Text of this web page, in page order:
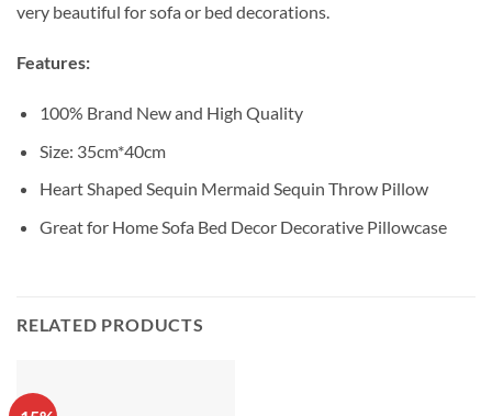
very beautiful for sofa or bed decorations.
Features:
100% Brand New and High Quality
Size: 35cm*40cm
Heart Shaped Sequin Mermaid Sequin Throw Pillow
Great for Home Sofa Bed Decor Decorative Pillowcase
RELATED PRODUCTS